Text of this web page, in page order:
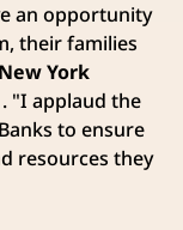
an opportunity
their families
New York
. "I applaud the
to ensure
resources they